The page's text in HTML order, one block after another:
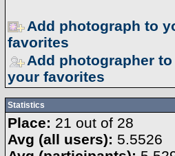
Add photograph to
favorites
Add photographer to
your favorites
Statistics
Place: 21 out of 28
Avg (all users): 5.5526